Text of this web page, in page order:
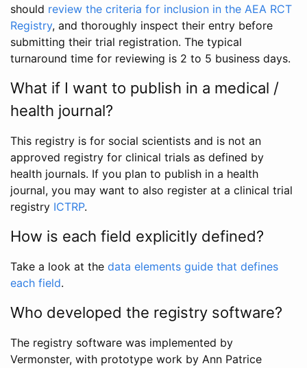
should review the criteria for inclusion in the AEA RCT
Registry, and thoroughly inspect their entry before
submitting their trial registration. The typical
turnaround time for reviewing is 2 to 5 business days.
What if I want to publish in a medical /
health journal?
This registry is for social scientists and is not an
approved registry for clinical trials as defined by
health journals. If you plan to publish in a health
journal, you may want to also register at a clinical trial
registry ICTRP.
How is each field explicitly defined?
Take a look at the data elements guide that defines
each field.
Who developed the registry software?
The registry software was implemented by
Vermonster, with prototype work by Ann Patrice